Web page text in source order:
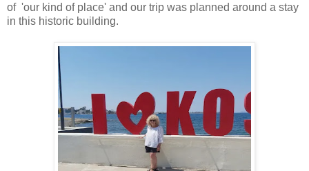
of 'our kind of place' and our trip was planned around a stay
in this historic building.